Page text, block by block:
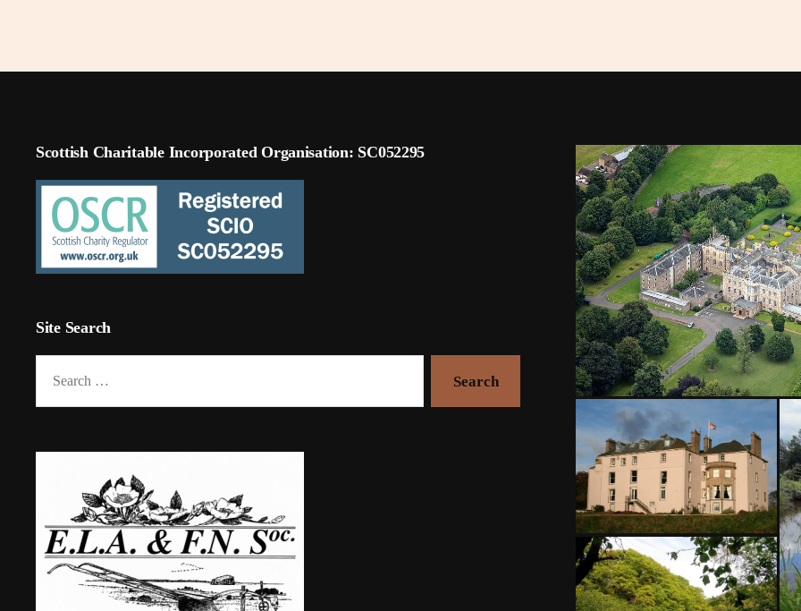
Scottish Charitable Incorporated Organisation: SC052295
Site Search